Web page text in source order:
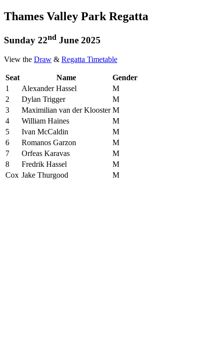
Thames Valley Park Regatta
Sunday 22nd June 2025
View the Draw & Regatta Timetable
Seat Name
Gender
1
Alexander Hassel
M
2
Dylan Trigger
M
3
Maximilian van der Klooster M
4
William Haines
M
5
Ivan McCaldin
M
6
Romanos Garzon
M
7
Orfeas Karavas
M
8
Fredrik Hassel
M
Cox Jake Thurgood M